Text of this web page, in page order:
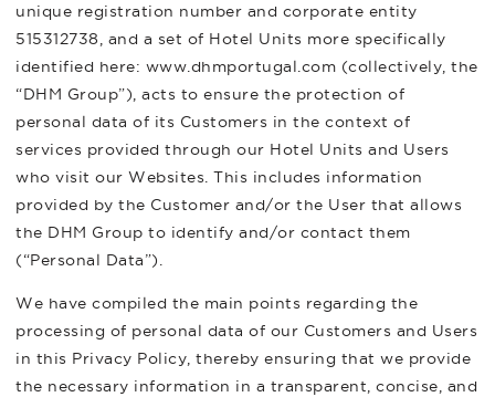
unique registration number and corporate entity
515312738, and a set of Hotel Units more specifically
identified here: www.dhmportugal.com (collectively, the
“DHM Group”), acts to ensure the protection of
personal data of its Customers in the context of
services provided through our Hotel Units and Users
who visit our Websites. This includes information
provided by the Customer and/or the User that allows
the DHM Group to identify and/or contact them
(“Personal Data”).
We have compiled the main points regarding the
processing of personal data of our Customers and Users
in this Privacy Policy, thereby ensuring that we provide
the necessary information in a transparent, concise, and